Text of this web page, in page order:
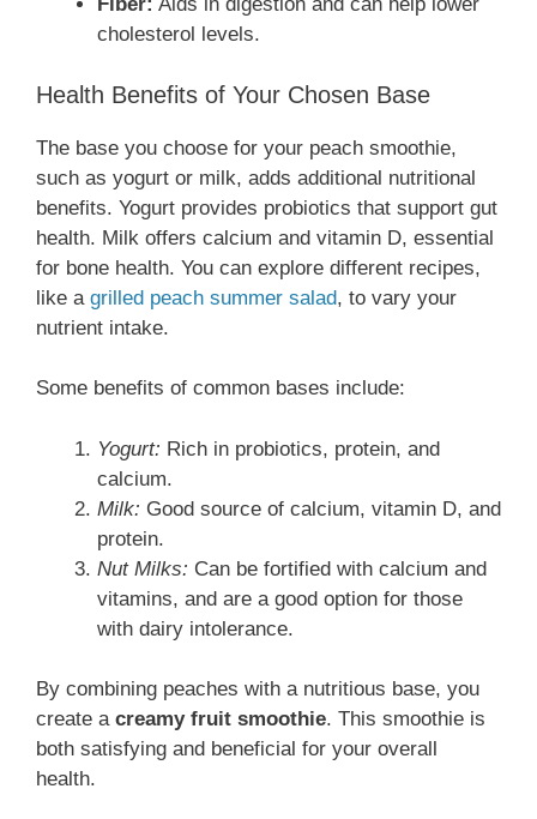
Fiber: Aids in digestion and can help lower
cholesterol levels.
Health Benefits of Your Chosen Base
The base you choose for your peach smoothie,
such as yogurt or milk, adds additional nutritional
benefits. Yogurt provides probiotics that support gut
health. Milk offers calcium and vitamin D, essential
for bone health. You can explore different recipes,
like a grilled peach summer salad, to vary your
nutrient intake.
Some benefits of common bases include:
Yogurt: Rich in probiotics, protein, and
calcium.
Milk: Good source of calcium, vitamin D, and
protein.
Nut Milks: Can be fortified with calcium and
vitamins, and are a good option for those
with dairy intolerance.
By combining peaches with a nutritious base, you
create a creamy fruit smoothie. This smoothie is
both satisfying and beneficial for your overall
health.